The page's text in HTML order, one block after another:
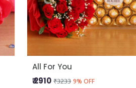
All For You
₹ 2910 ₹3233 9% OFF